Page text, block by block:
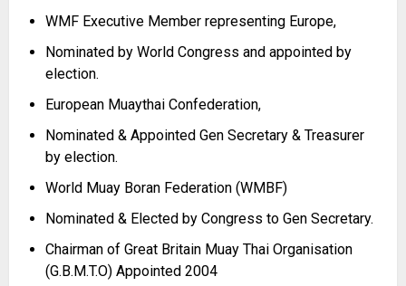
WMF Executive Member representing Europe,
Nominated by World Congress and appointed by
election.
European Muaythai Confederation,
Nominated & Appointed Gen Secretary & Treasurer
by election.
World Muay Boran Federation (WMBF)
Nominated & Elected by Congress to Gen Secretary.
Chairman of Great Britain Muay Thai Organisation
(G.B.M.T.O) Appointed 2004